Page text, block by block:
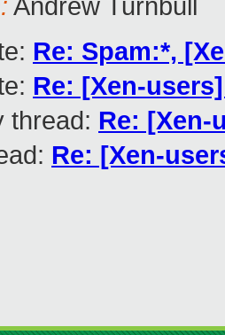
Andrew Turnbull
Re: Spam:*,
Re: [Xen-
thread: Re: [Xen-
Re: [Xen-